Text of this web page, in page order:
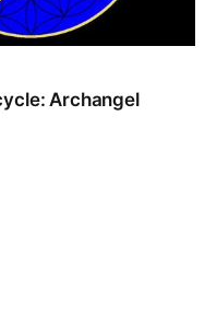
Archangel